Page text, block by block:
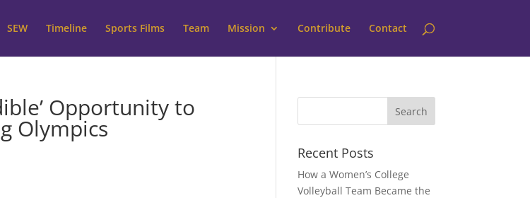
SEW Timeline Sports Films Team Mission Contribute Contact
Opportunity to
Olympics
Recent Posts
How a Women’s College
Volleyball Team Became the